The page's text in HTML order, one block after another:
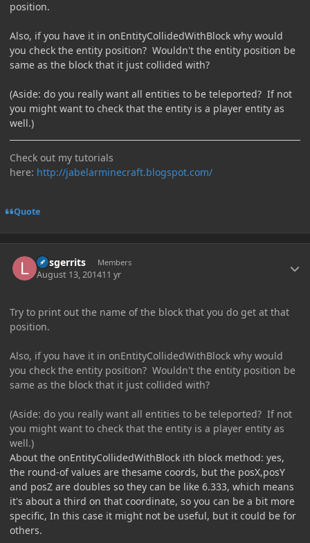
position.
Also, if you have it in onEntityCollidedWithBlock why would
you check the entity position? Wouldn't the entity position be
same as the block that it just collided with?
(Aside: do you really want all entities to be teleported? If not
you might want to check that the entity is a player entity as
well.)
Check out my tutorials
here: http://jabelarminecraft.blogspot.com/
Quote
larsgerrits Members
August 13, 201411 yr
Try to print out the name of the block that you do get at that
position.
Also, if you have it in onEntityCollidedWithBlock why would
you check the entity position? Wouldn't the entity position be
same as the block that it just collided with?
(Aside: do you really want all entities to be teleported? If not
you might want to check that the entity is a player entity as
well.)
About the onEntityCollidedWithBlock ith block method: yes,
the round-of values are thesame coords, but the posX,posY
and posZ are doubles so they can be like 6.333, which means
it's about a third on that coordinate, so you can be a bit more
specific, In this case it might not be useful, but it could be for
others.